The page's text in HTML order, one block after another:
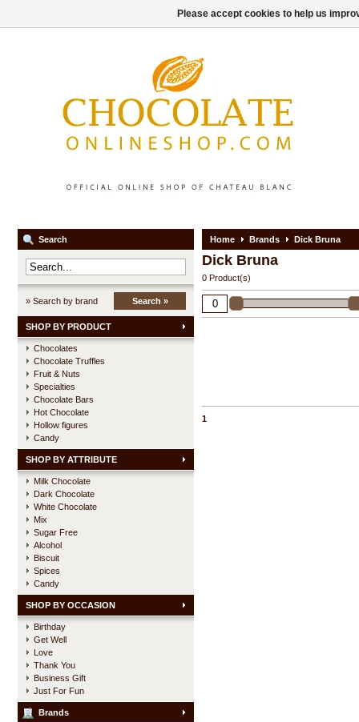
Search
» Search by brand Search »
SHOP BY PRODUCT
Chocolates
Chocolate Truffles
Fruit & Nuts
Specialties
Chocolate Bars
Hot Chocolate
Hollow figures
Candy
SHOP BY ATTRIBUTE
Milk Chocolate
Dark Chocolate
White Chocolate
Mix
Sugar Free
Alcohol
Biscuit
Spices
Candy
SHOP BY OCCASION
Birthday
Get Well
Love
Thank You
Business Gift
Just For Fun
Brands
Home Brands Dick Bruna
Dick Bruna
0 Product(s)
1
Please accept cookies to help us